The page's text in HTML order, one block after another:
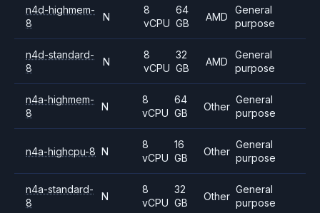
n4d-highmem-
8
N
8
vCPU
64
GB
AMD
General
purpose
n4d-standard-
8
N
8
vCPU
32
GB
AMD
General
purpose
n4a-highmem-
8
N
8
vCPU
64
GB
Other
General
purpose
n4a-highcpu-8 N
8
vCPU
16
GB
Other
General
purpose
n4a-standard-
8
N
8
vCPU
32
GB
Other
General
purpose